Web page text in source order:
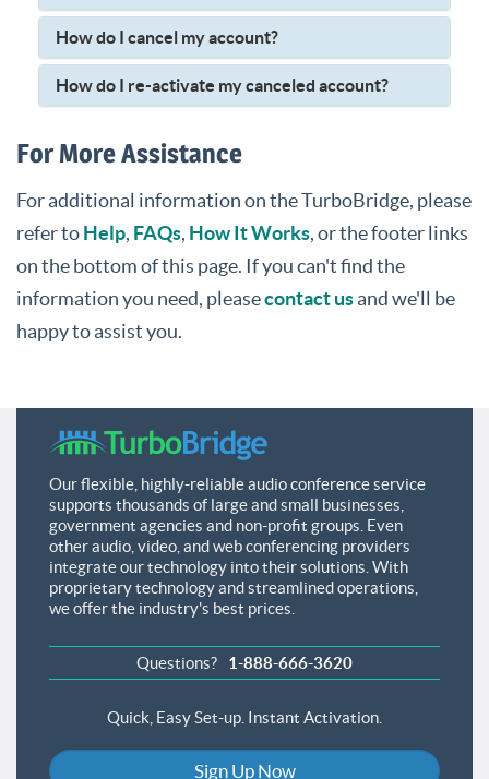
How do I cancel my account?
How do I re-activate my canceled account?
For More Assistance
For additional information on the TurboBridge, please
refer toHelp, FAQs, How It Works, or the footer links
on the bottom of this page. If you can't find the
information you need, pleasecontact usand we'll be
happy to assist you.
Our flexible, highly-reliable audio conference service
supports thousands of large and small businesses,
government agencies and non-profit groups. Even
other audio, video, and web conferencing providers
integrate our technology into their solutions. With
proprietary technology and streamlined operations,
we offer the industry's best prices.
Questions? 1-888-666-3620
Quick, Easy Set-up. Instant Activation.
Sign Up Now